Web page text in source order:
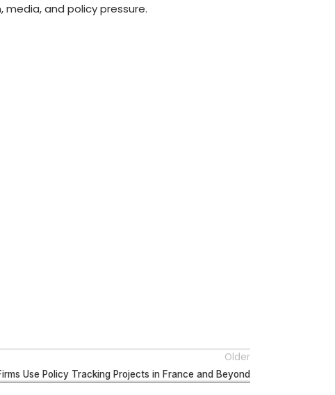
media, and policy pressure.
Older
Use Policy Tracking Projects in France and Beyond